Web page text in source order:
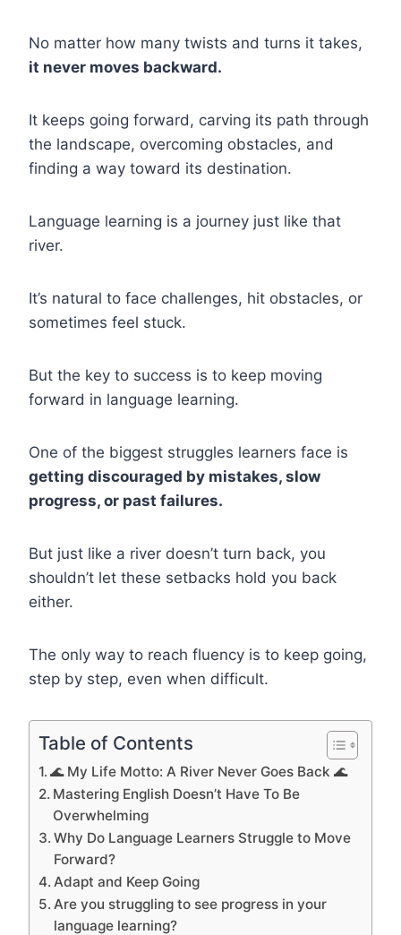
No matter how many twists and turns it takes,
it never moves backward.
It keeps going forward, carving its path through
the landscape, overcoming obstacles, and
finding a way toward its destination.
Language learning is a journey just like that
river.
It’s natural to face challenges, hit obstacles, or
sometimes feel stuck.
But the key to success is to keep moving
forward in language learning.
One of the biggest struggles learners face is
getting discouraged by mistakes, slow
progress, or past failures.
But just like a river doesn’t turn back, you
shouldn’t let these setbacks hold you back
either.
The only way to reach fluency is to keep going,
step by step, even when difficult.
Table of Contents
🌊 My Life Motto: A River Never Goes Back 🌊
Mastering English Doesn’t Have To Be
Overwhelming
Why Do Language Learners Struggle to Move
Forward?
Adapt and Keep Going
Are you struggling to see progress in your
language learning?